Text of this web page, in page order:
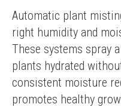
Automatic plant
right humidity and
These systems spray
plants hydrated
consistent moisture
promotes healthy